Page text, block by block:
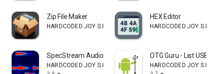
Zip File Maker
HARDCODED JOY S.R.L.
HEX Editor
HARDCODED JOY S.R.L.
SpecStream Audio Spectrum Plot
HARDCODED JOY S.R.L.
OTG Guru - List USB
HARDCODED JOY S.R.L.